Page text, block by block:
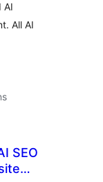
AI
All AI
SEO